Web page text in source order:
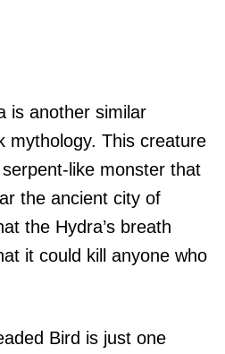
is another similar
mythology. This creature
like monster that
the ancient city of
the Hydra’s breath
it could kill anyone who
Bird is just one